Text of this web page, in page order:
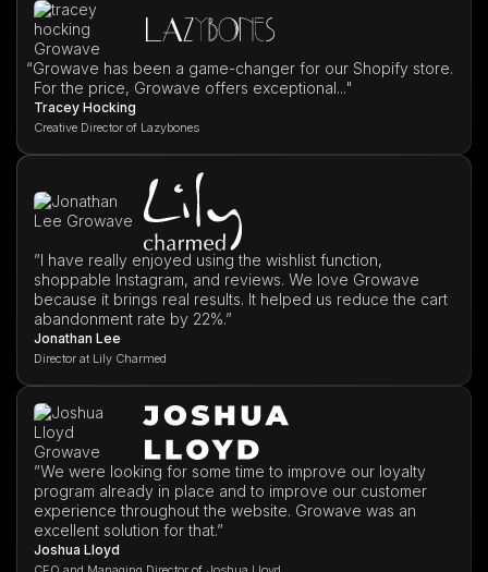
“Growave has been a game-changer for our Shopify store.
For the price, Growave offers exceptional..."
Tracey Hocking
Creative Director of Lazybones
”I have really enjoyed using the wishlist function,
shoppable Instagram, and reviews. We love Growave
because it brings real results. It helped us reduce the cart
abandonment rate by 22%.”
Jonathan Lee
Director at Lily Charmed
”We were looking for some time to improve our loyalty
program already in place and to improve our customer
experience throughout the website. Growave was an
excellent solution for that.”
Joshua Lloyd